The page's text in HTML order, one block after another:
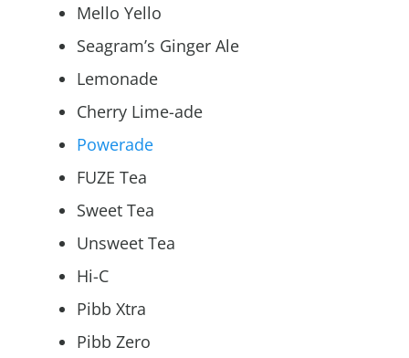
Mello Yello
Seagram’s Ginger Ale
Lemonade
Cherry Lime-ade
Powerade
FUZE Tea
Sweet Tea
Unsweet Tea
Hi-C
Pibb Xtra
Pibb Zero